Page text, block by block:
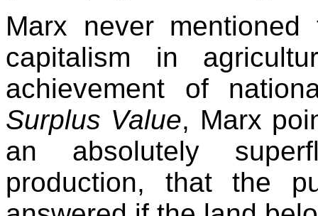
Marx never
capitalism in
achievement of
Surplus Value, Marx
an absolutely
production, that the